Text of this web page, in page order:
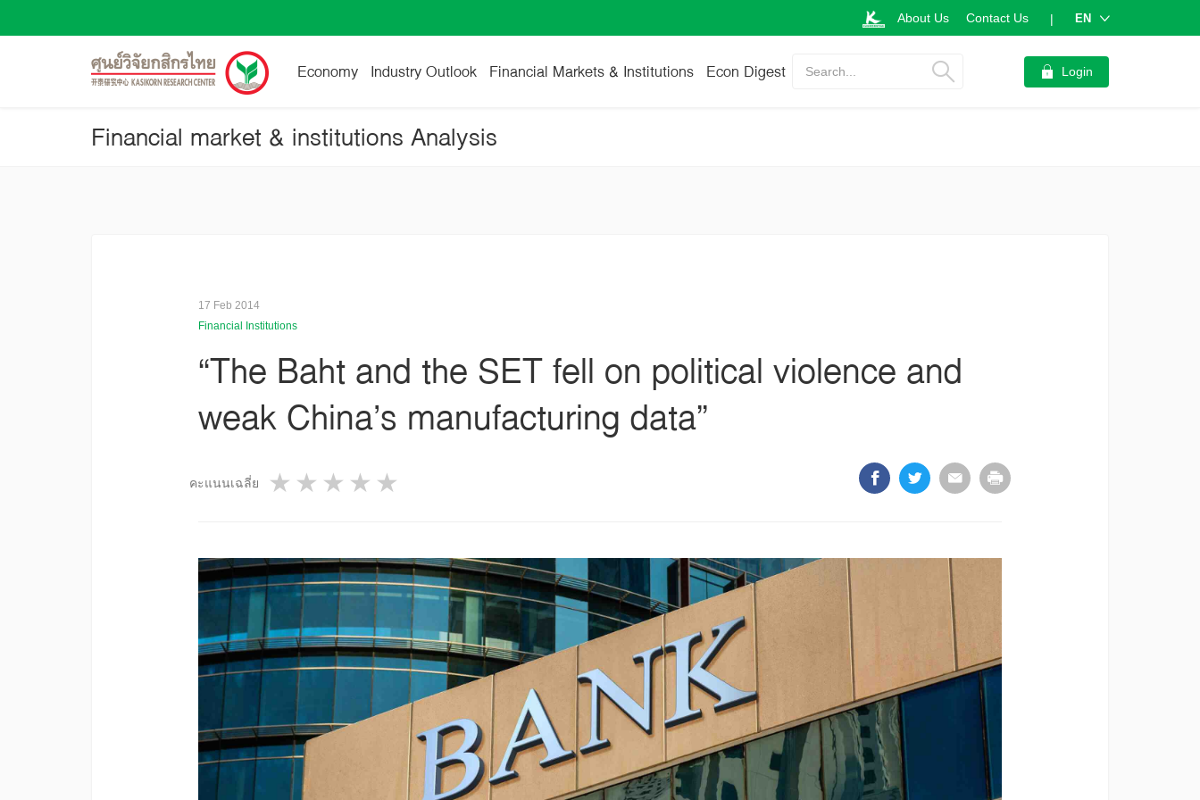
About Us Contact Us | EN
Economy Industry Outlook Financial Markets & Institutions Econ Digest Search... Login
Financial market & institutions Analysis
17 Feb 2014
Financial Institutions
“The Baht and the SET fell on political violence and
weak China’s manufacturing data”
คะแนนเฉลี่ย 4 stars
3 stars
2 stars
1 star